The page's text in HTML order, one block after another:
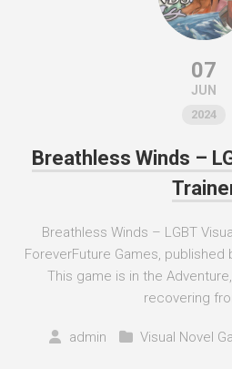
07
JUN
2024
Breathless Winds –
Breathless Winds – LGBT
ForeverFuture Games, published
This game is in the
recovering
admin Visual Novel